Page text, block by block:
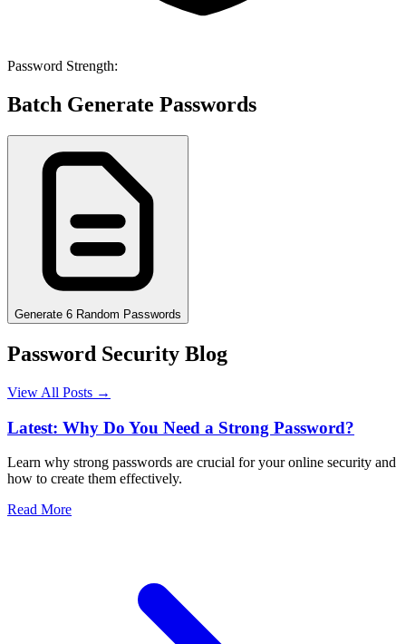
Password Strength:
Batch Generate Passwords
Generate 6 Random Passwords
Password Security Blog
View All Posts →
Latest: Why Do You Need a Strong Password?
Learn why strong passwords are crucial for your online security and
how to create them effectively.
Read More